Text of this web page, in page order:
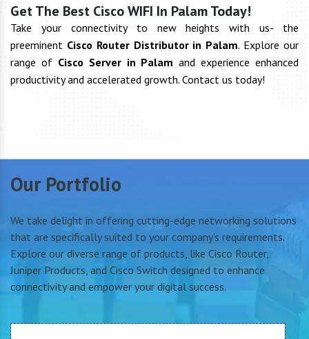
Get The Best Cisco WIFI In Palam Today!
Take your connectivity to new heights with us- the
preeminent Cisco Router Distributor in Palam. Explore our
range of Cisco Server in Palamand experience enhanced
productivity and accelerated growth. Contact us today!
Our Portfolio
We take delight in offering cutting-edge networking solutions
that are specifically suited to your company's requirements.
Explore our diverse range of products, like Cisco Router,
Juniper Products, and Cisco Switch designed to enhance
connectivity and empower your digital success.